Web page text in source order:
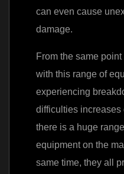
can even cause
damage.
From the same
with this range of
experiencing
difficulties increases
there is a huge
equipment on the
same time, they all